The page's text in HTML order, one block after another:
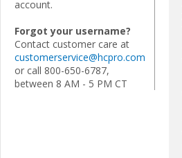
account.
Forgot your username?
Contact customer care at
customerservice@hcpro.com
or call 800-650-6787,
between 8 AM - 5 PM CT